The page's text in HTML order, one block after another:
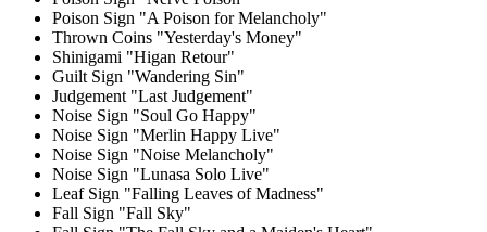
Poison Sign "A Poison for Melancholy"
Thrown Coins "Yesterday's Money"
Shinigami "Higan Retour"
Guilt Sign "Wandering Sin"
Judgement "Last Judgement"
Noise Sign "Soul Go Happy"
Noise Sign "Merlin Happy Live"
Noise Sign "Noise Melancholy"
Noise Sign "Lunasa Solo Live"
Leaf Sign "Falling Leaves of Madness"
Fall Sign "Fall Sky"